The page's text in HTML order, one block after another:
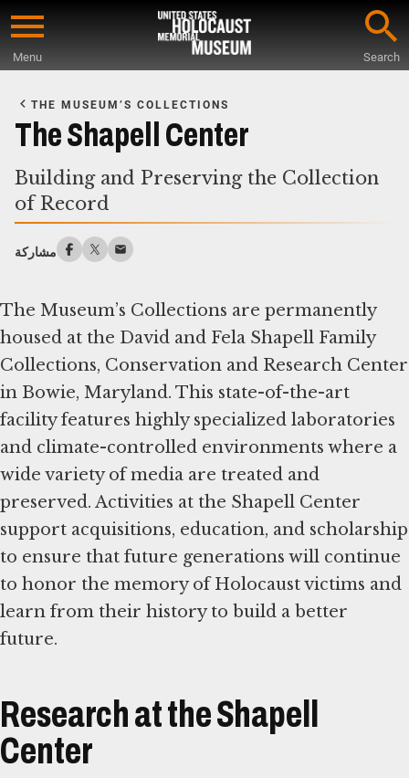
Skip
content
Menu Search
Main
Content
THE MUSEUM’S COLLECTIONS
The Shapell Center
Building and Preserving the Collection
of Record
مشاركة
The Museum’s Collections are permanently
housed at the David and Fela Shapell Family
Collections, Conservation and Research Center
in Bowie, Maryland. This state-of-the-art
facility features highly specialized laboratories
and climate-controlled environments where a
wide variety of media are treated and
preserved. Activities at the Shapell Center
support acquisitions, education, and scholarship
to ensure that future generations will continue
to honor the memory of Holocaust victims and
learn from their history to build a better
future.
Research at the Shapell
Center